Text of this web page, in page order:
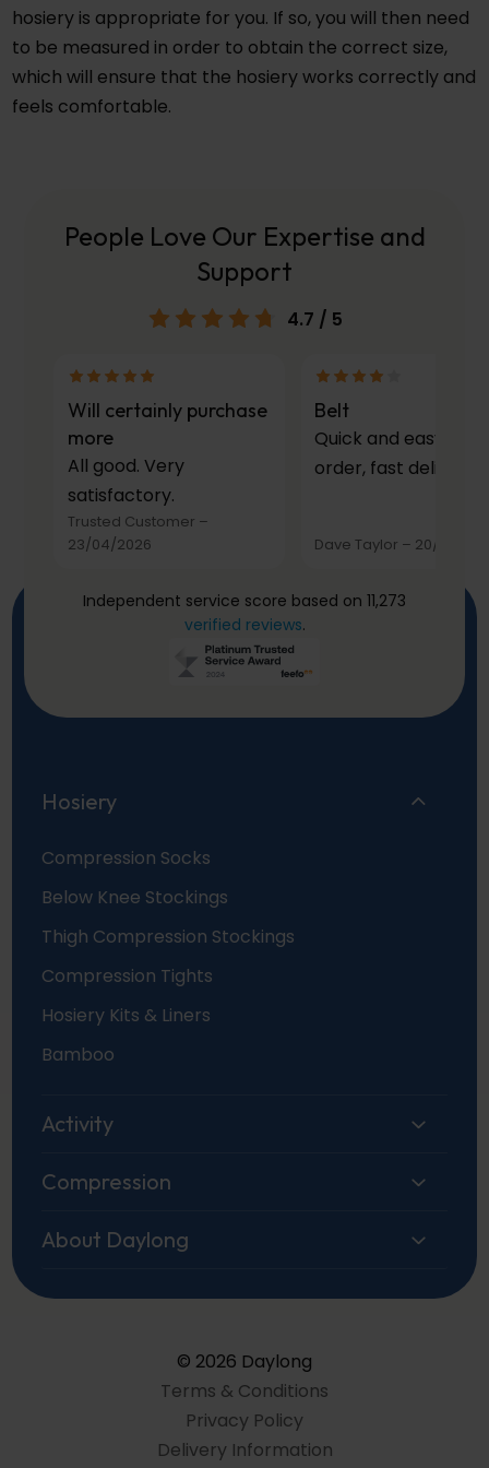
hosiery is appropriate for you. If so, you will then need
to be measured in order to obtain the correct size,
which will ensure that the hosiery works correctly and
feels comfortable.
People Love Our Expertise and
Support
4.7 / 5
Will certainly purchase
more
All good. Very
satisfactory.
Trusted Customer –
23/04/2026
Belt
Quick and easy to
order, fast delivery.
Dave Taylor – 20/03/
Independent service score based on 11,273
verified reviews.
Hosiery
Compression Socks
Below Knee Stockings
Thigh Compression Stockings
Compression Tights
Hosiery Kits & Liners
Bamboo
Activity
Compression
About Daylong
© 2026 Daylong
Terms & Conditions
Privacy Policy
Delivery Information